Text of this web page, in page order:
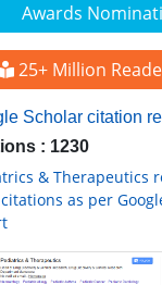
Awards
25+ Million
Scholar citation
: 1230
& Therapeutics
as per